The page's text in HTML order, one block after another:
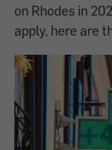
on Rhodes in
apply, here are